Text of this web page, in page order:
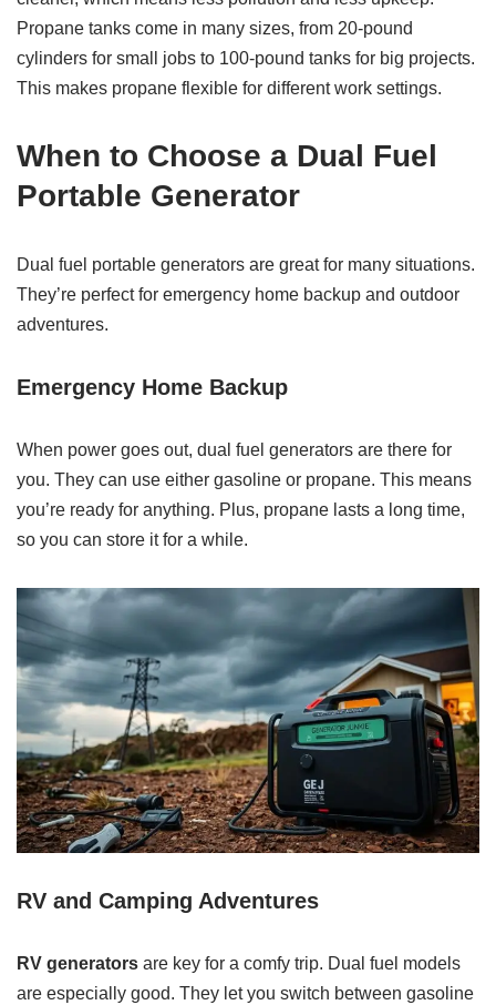
Propane tanks come in many sizes, from 20-pound
cylinders for small jobs to 100-pound tanks for big projects.
This makes propane flexible for different work settings.
When to Choose a Dual Fuel
Portable Generator
Dual fuel portable generators are great for many situations.
They’re perfect for emergency home backup and outdoor
adventures.
Emergency Home Backup
When power goes out, dual fuel generators are there for
you. They can use either gasoline or propane. This means
you’re ready for anything. Plus, propane lasts a long time,
so you can store it for a while.
RV and Camping Adventures
RV generators are key for a comfy trip. Dual fuel models
are especially good. They let you switch between gasoline